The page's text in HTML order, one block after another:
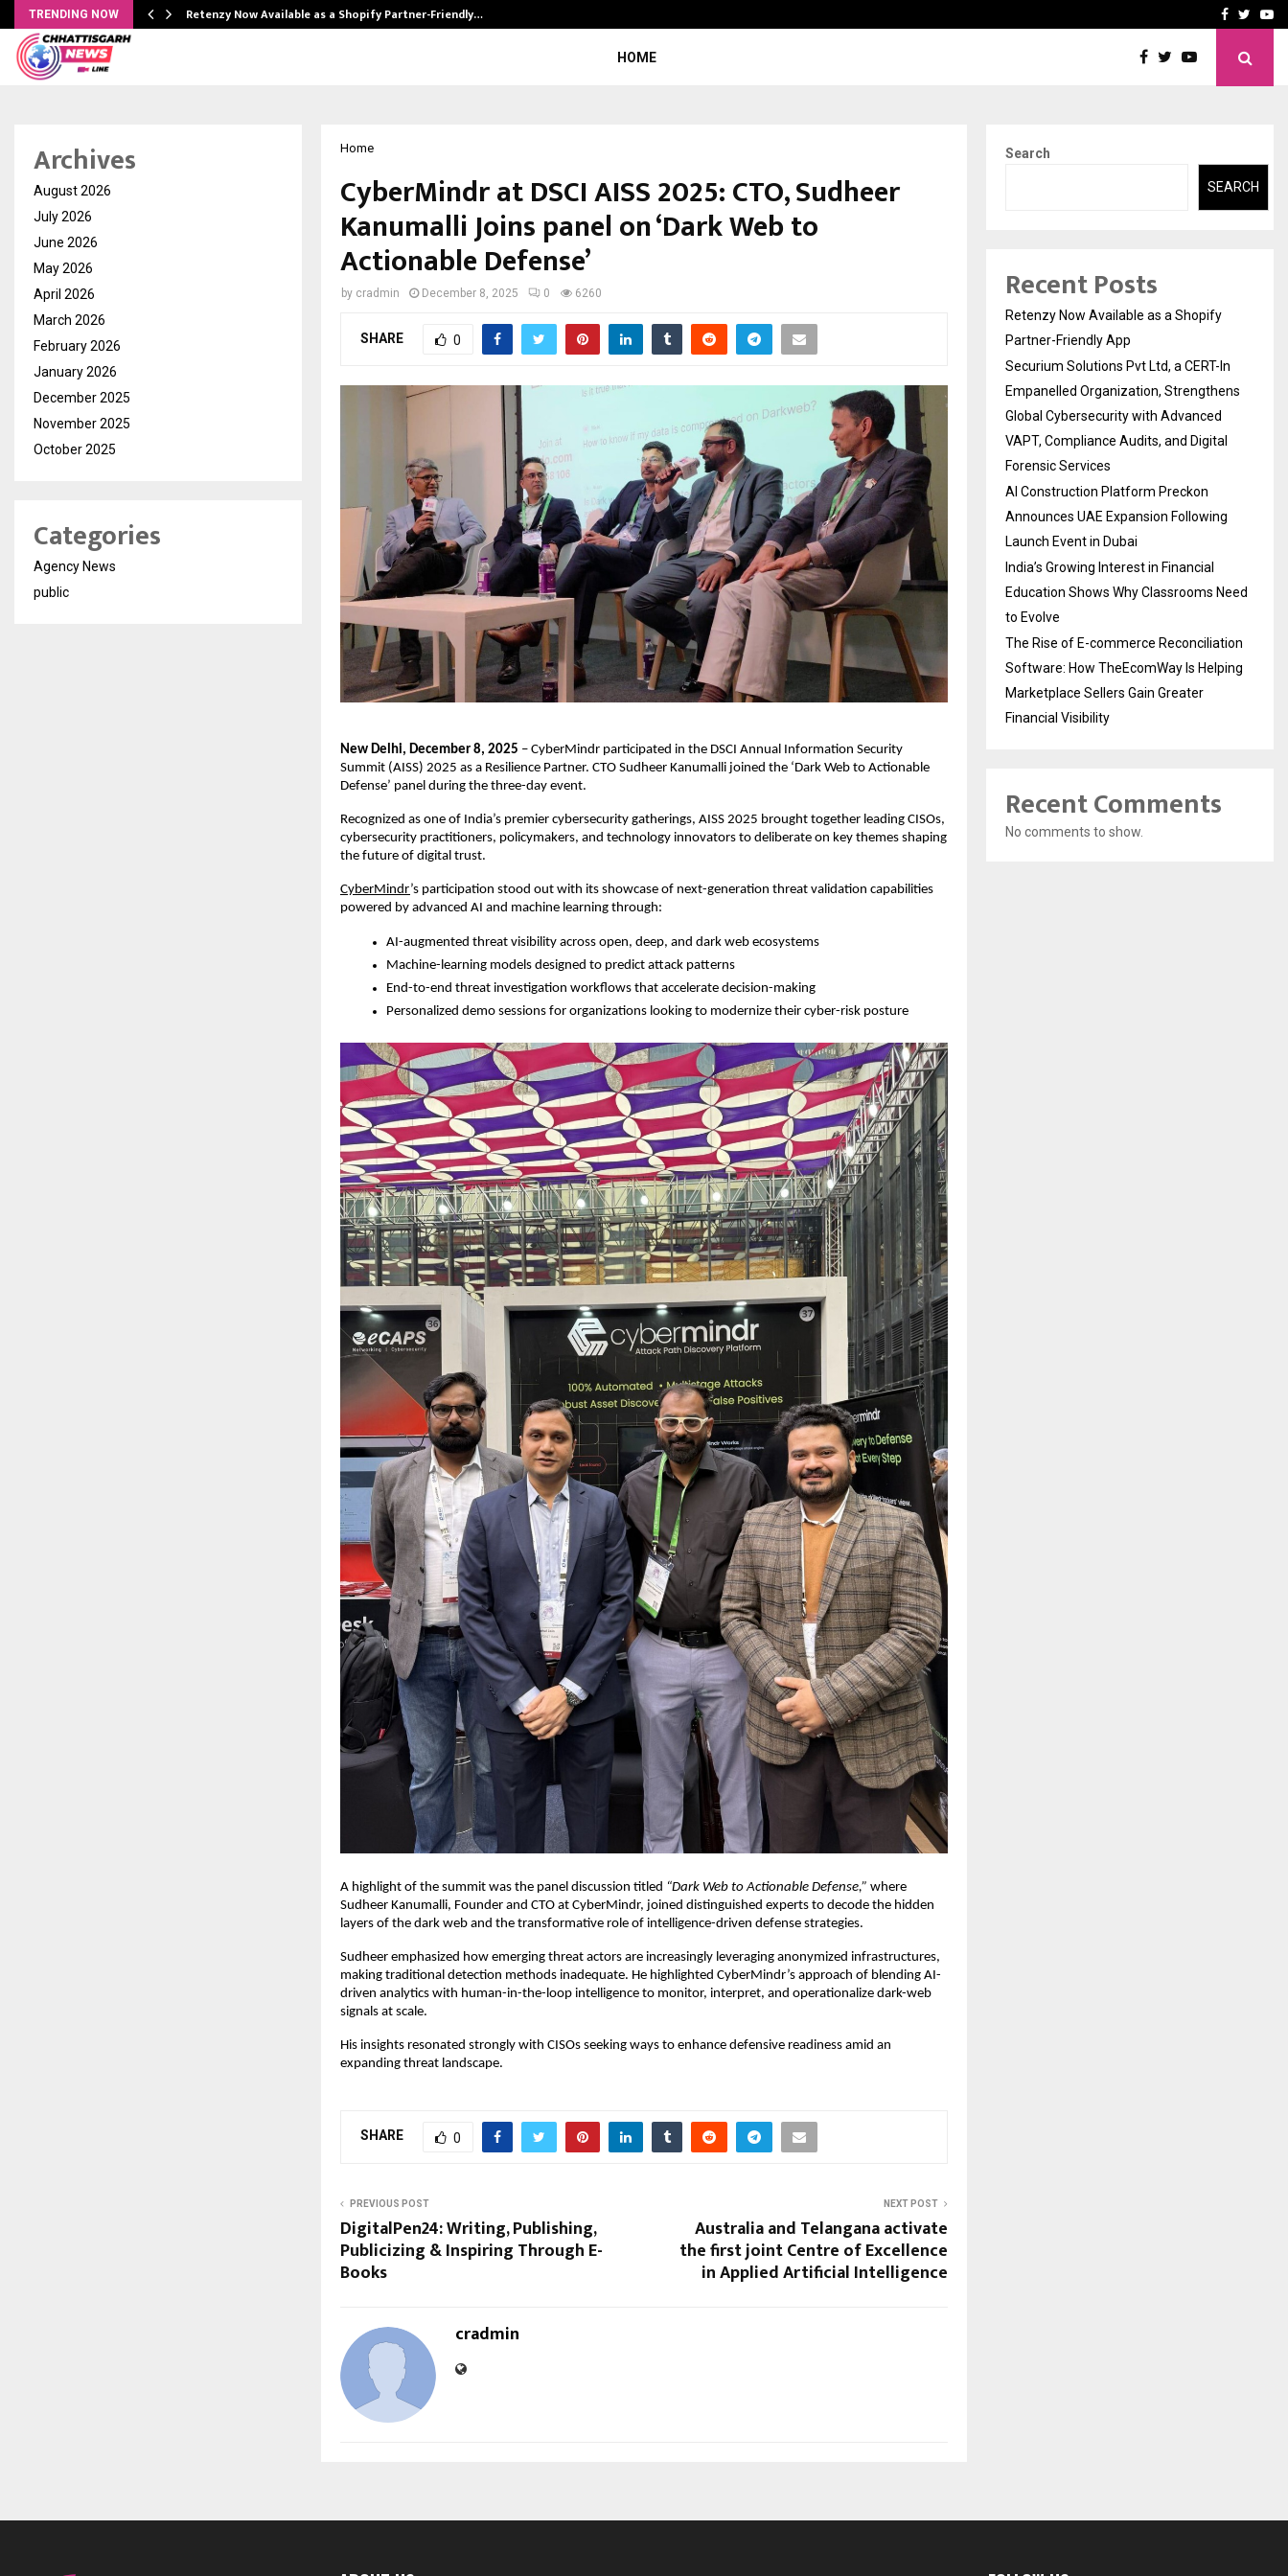
TRENDING NOW Retenzy Now Available as a Shopify Partner-Friendly… AI ConstructionFacebook
HOME
Home
CyberMindr at DSCI AISS 2025: CTO, Sudheer
Kanumalli Joins panel on ‘Dark Web to
Actionable Defense’
by cradmin December 8, 2025 0 6260
SHARE 0
New Delhi, December 8, 2025 – CyberMindr participated in the DSCI Annual Information Security
Summit (AISS) 2025 as a Resilience Partner. CTO Sudheer Kanumalli joined the ‘Dark Web to Actionable
Defense’ panel during the three-day event.
Recognized as one of India’s premier cybersecurity gatherings, AISS 2025 brought together leading CISOs,
cybersecurity practitioners, policymakers, and technology innovators to deliberate on key themes shaping
the future of digital trust.
CyberMindr’s participation stood out with its showcase of next-generation threat validation capabilities
powered by advanced AI and machine learning through:
AI-augmented threat visibility across open, deep, and dark web ecosystems
Machine-learning models designed to predict attack patterns
End-to-end threat investigation workflows that accelerate decision-making
Personalized demo sessions for organizations looking to modernize their cyber-risk posture
A highlight of the summit was the panel discussion titled “Dark Web to Actionable Defense,” where
Sudheer Kanumalli, Founder and CTO at CyberMindr, joined distinguished experts to decode the hidden
layers of the dark web and the transformative role of intelligence-driven defense strategies.
Sudheer emphasized how emerging threat actors are increasingly leveraging anonymized infrastructures,
making traditional detection methods inadequate. He highlighted CyberMindr’s approach of blending AI-
driven analytics with human-in-the-loop intelligence to monitor, interpret, and operationalize dark-web
signals at scale.
His insights resonated strongly with CISOs seeking ways to enhance defensive readiness amid an
expanding threat landscape.
SHARE 0
PREVIOUS POST
DigitalPen24: Writing, Publishing,
Publicizing & Inspiring Through E-
Books
NEXT POST
Australia and Telangana activate
the first joint Centre of Excellence
in Applied Artificial Intelligence
cradmin
Archives
August 2026
July 2026
June 2026
May 2026
April 2026
March 2026
February 2026
January 2026
December 2025
November 2025
October 2025
Categories
Agency News
public
Search
SEARCH
Recent Posts
Retenzy Now Available as a Shopify
Partner-Friendly App
Securium Solutions Pvt Ltd, a CERT-In
Empanelled Organization, Strengthens
Global Cybersecurity with Advanced
VAPT, Compliance Audits, and Digital
Forensic Services
AI Construction Platform Preckon
Announces UAE Expansion Following
Launch Event in Dubai
India’s Growing Interest in Financial
Education Shows Why Classrooms Need
to Evolve
The Rise of E-commerce Reconciliation
Software: How TheEcomWay Is Helping
Marketplace Sellers Gain Greater
Financial Visibility
Recent Comments
No comments to show.